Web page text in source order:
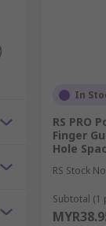
available,
or in the
fans,
Plus, the
In
RS PRO
Finger
Hole
RS Stock
Subtotal (1